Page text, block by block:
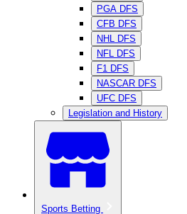
PGA DFS
CFB DFS
NHL DFS
NFL DFS
F1 DFS
NASCAR DFS
UFC DFS
Legislation and History
Sports Betting